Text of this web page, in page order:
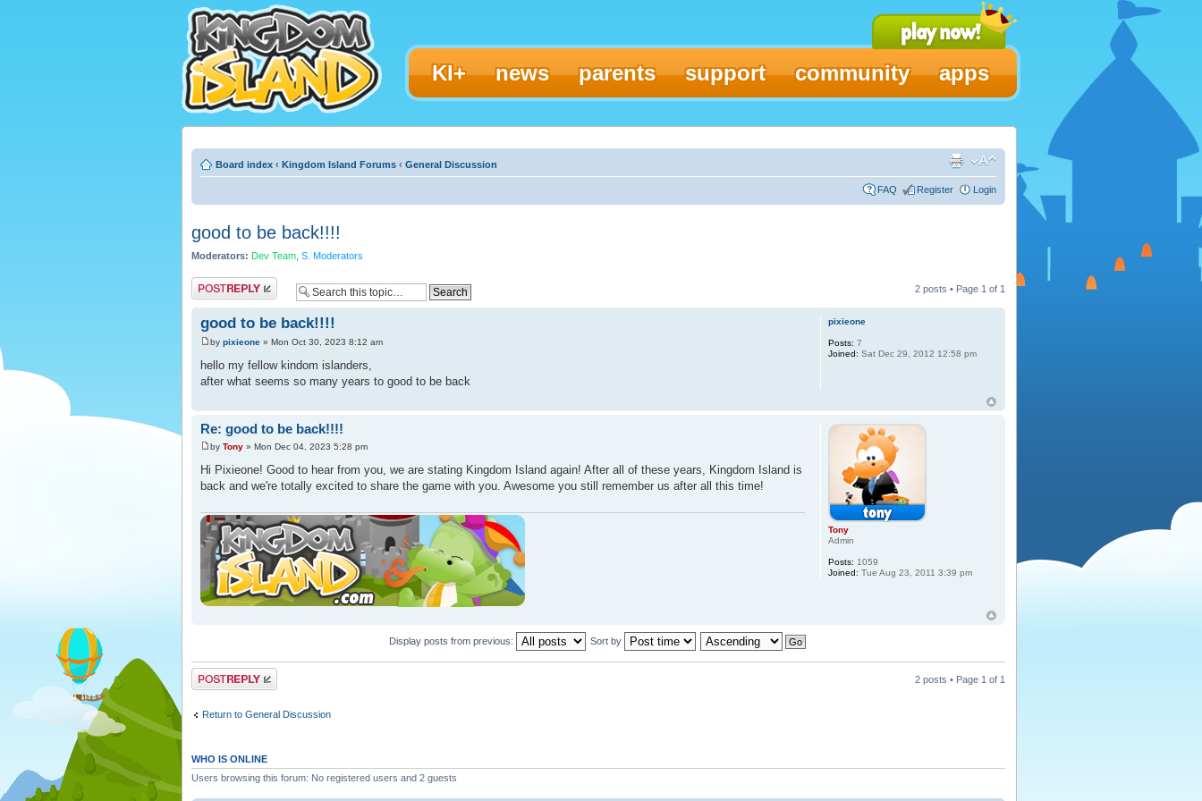
KI+ news parents support community apps
Board index ‹ Kingdom Island Forums ‹ General Discussion
FAQ Register Login
good to be back!!!!
Moderators: Dev Team S. Moderators
Post a reply 2 posts • Page 1 of 1
good to be back!!!!
by pixieone » Mon Oct 30, 2023 8:12 am
hello my fellow kindom islanders,
after what seems so many years to good to be back
pixieone
Posts: 7
Joined: Sat Dec 29, 2012 12:58 pm
Re: good to be back!!!!
by Tony » Mon Dec 04, 2023 5:28 pm
Hi Pixieone! Good to hear from you, we are stating Kingdom Island again! After all of these years, Kingdom Island is
back and we're totally excited to share the game with you. Awesome you still remember us after all this time!
Tony
Admin
Posts: 1059
Joined: Tue Aug 23, 2011 3:39 pm
Display posts from previous: Sort by
Post a reply 2 posts • Page 1 of 1
Return to General Discussion
WHO IS ONLINE
Users browsing this forum: No registered users and 2 guests